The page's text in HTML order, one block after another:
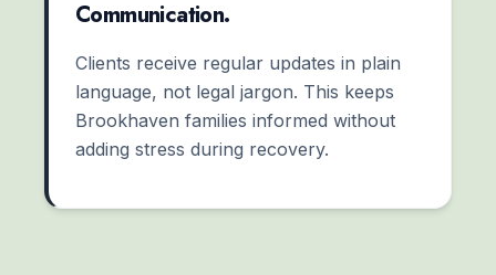
Communication.
Clients receive regular updates in plain
language, not legal jargon. This keeps
Brookhaven families informed without
adding stress during recovery.